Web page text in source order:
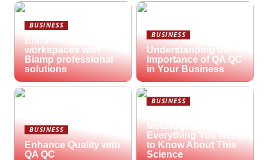
BUSINESS
Enhancing hybrid
workspaces with
Biamp professional
solutions
BUSINESS
Understanding the
Importance of QA QC
in Your Business
BUSINESS
Enhance Quality with
QA QC
BUSINESS
Metallography?
Everything You Need
to Know About This
Science